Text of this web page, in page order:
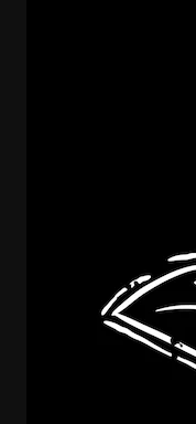
across
Copyright ©